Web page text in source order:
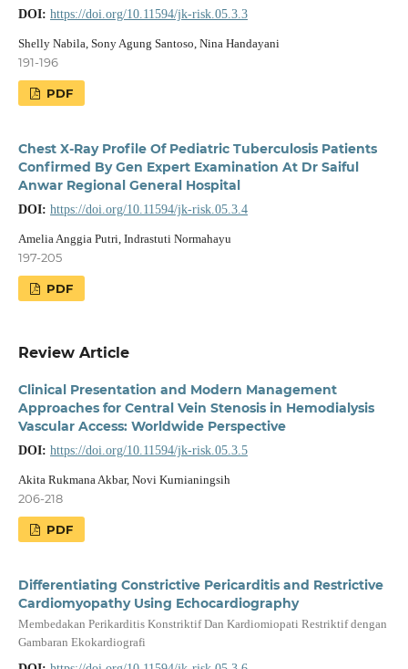
DOI: https://doi.org/10.11594/jk-risk.05.3.3
Shelly Nabila, Sony Agung Santoso, Nina Handayani
191-196
PDF
Chest X-Ray Profile Of Pediatric Tuberculosis Patients
Confirmed By Gen Expert Examination At Dr Saiful
Anwar Regional General Hospital
DOI: https://doi.org/10.11594/jk-risk.05.3.4
Amelia Anggia Putri, Indrastuti Normahayu
197-205
PDF
Review Article
Clinical Presentation and Modern Management
Approaches for Central Vein Stenosis in Hemodialysis
Vascular Access: Worldwide Perspective
DOI: https://doi.org/10.11594/jk-risk.05.3.5
Akita Rukmana Akbar, Novi Kurnianingsih
206-218
PDF
Differentiating Constrictive Pericarditis and Restrictive
Cardiomyopathy Using Echocardiography
Membedakan Perikarditis Konstriktif Dan Kardiomiopati Restriktif dengan
Gambaran Ekokardiografi